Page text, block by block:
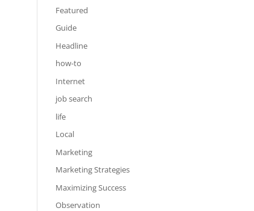
Featured
Guide
Headline
how-to
Internet
job search
life
Local
Marketing
Marketing Strategies
Maximizing Success
Observation